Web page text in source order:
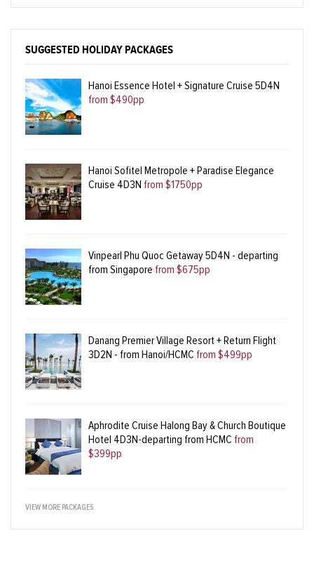
SUGGESTED HOLIDAY PACKAGES
Hanoi Essence Hotel + Signature Cruise 5D4N
from $490pp
Hanoi Sofitel Metropole + Paradise Elegance
Cruise 4D3N from $1750pp
Vinpearl Phu Quoc Getaway 5D4N - departing
from Singapore from $675pp
Danang Premier Village Resort + Return Flight
3D2N - from Hanoi/HCMC from $499pp
Aphrodite Cruise Halong Bay & Church Boutique
Hotel 4D3N-departing from HCMC from
$399pp
VIEW MORE PACKAGES